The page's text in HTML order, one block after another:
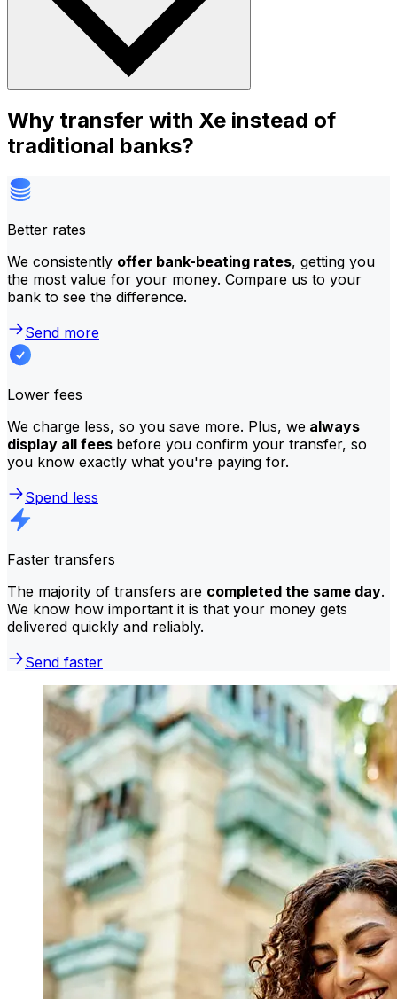
Why transfer with Xe instead of
traditional banks?
Better rates
We consistently offer bank-beating rates, getting you
the most value for your money. Compare us to your
bank to see the difference.
Send more
Lower fees
We charge less, so you save more. Plus, we always
display all fees before you confirm your transfer, so
you know exactly what you're paying for.
Spend less
Faster transfers
The majority of transfers are completed the same day.
We know how important it is that your money gets
delivered quickly and reliably.
Send faster